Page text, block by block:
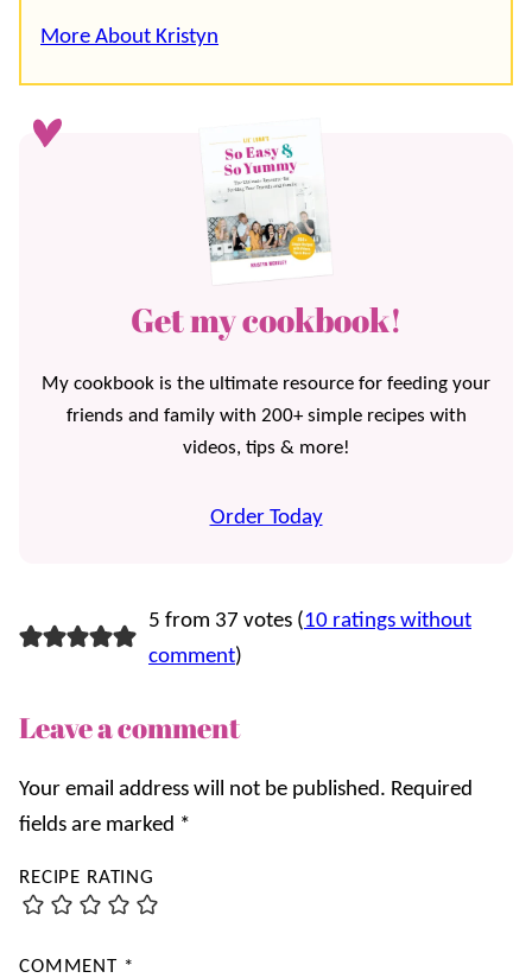
More About Kristyn
Get my cookbook!
My cookbook is the ultimate resource for feeding your
friends and family with 200+ simple recipes with
videos, tips & more!
Order Today
5 from 37 votes (10 ratings without
comment)
Leave a comment
Your email address will not be published. Required
fields are marked *
RECIPE RATING
COMMENT *